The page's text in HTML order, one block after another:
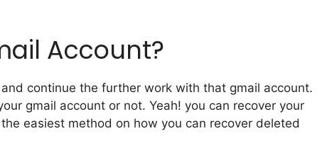
Account?
continue the further work with that gmail account.
gmail account or not. Yeah! you can recover your
easiest method on how you can recover deleted